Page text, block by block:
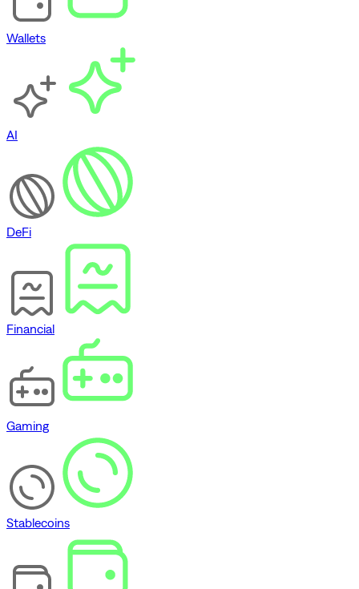
Wallets
AI
DeFi
Financial
Gaming
Stablecoins